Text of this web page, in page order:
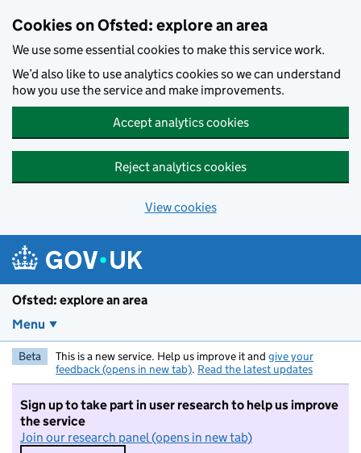
Cookies on Ofsted: explore an area
We use some essential cookies to make this service work.
We’d also like to use analytics cookies so we can understand
how you use the service and make improvements.
Accept analytics cookies
Reject analytics cookies
View cookies
Ofsted: explore an area
Menu
Beta This is a new service. Help us improve it and give your
feedback (opens in new tab). Read the latest updates
Sign up to take part in user research to help us improve
the service
Join our research panel (opens in new tab)